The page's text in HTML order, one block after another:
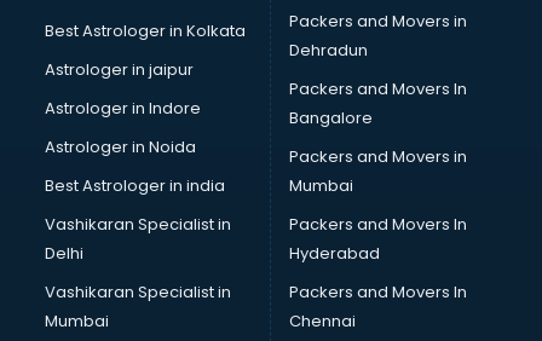
BNYS courses in malappuram
BPT courses in malappuram
British English Speaking courses in malappuram
Bsc Nursing courses in malappuram
BTC courses in malappuram
Business Analyst courses in malappuram
Business Analytics courses in malappuram
C++ courses in malappuram
Cabin Crew courses in malappuram
CAD courses in malappuram
Caterers courses in malappuram
CCC courses in malappuram
Best Astrologer in Kolkata
Astrologer in jaipur
Astrologer in Indore
Astrologer in Noida
Best Astrologer in india
Vashikaran Specialist in
Delhi
Vashikaran Specialist in
Mumbai
Packers and Movers in
Dehradun
Packers and Movers In
Bangalore
Packers and Movers in
Mumbai
Packers and Movers In
Hyderabad
Packers and Movers In
Chennai